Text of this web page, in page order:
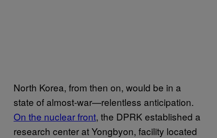
North Korea, from then on, would be in a
state of almost-war—relentless anticipation.
On the nuclear front, the DPRK established a
research center at Yongbyon, facility located